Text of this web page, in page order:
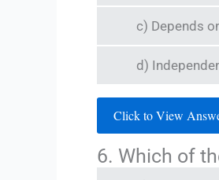
c) Depends
d)
Click to View
6. Which of